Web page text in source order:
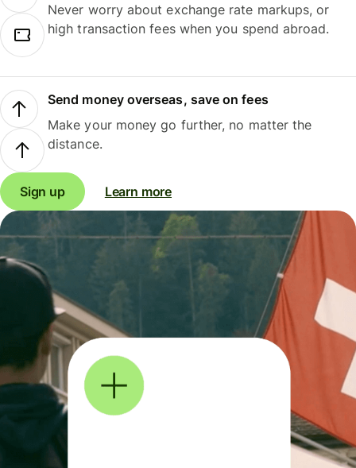
Never worry about exchange rate markups, or
high transaction fees when you spend abroad.
Send money overseas, save on fees
Make your money go further, no matter the
distance.
Sign up Learn more